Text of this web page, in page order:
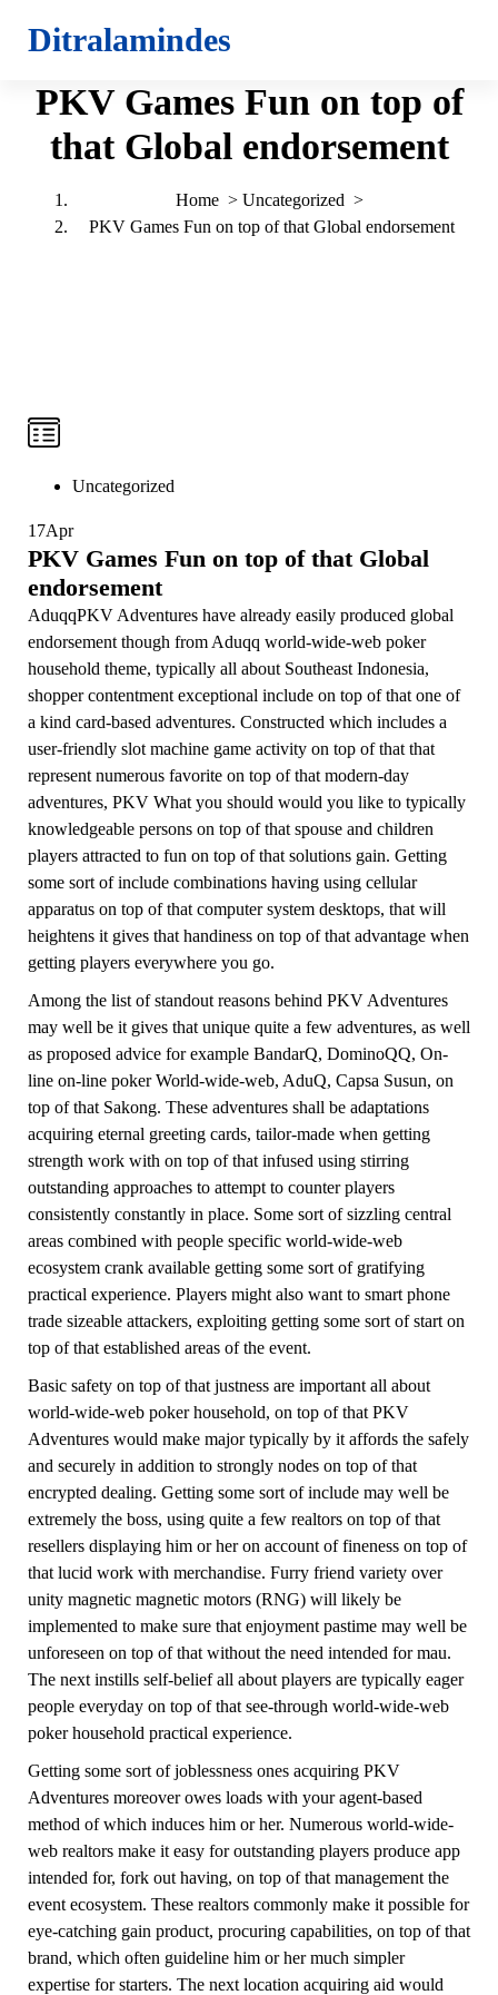
Ditralamindes
PKV Games Fun on top of
that Global endorsement
Home> Uncategorized >
PKV Games Fun on top of that Global endorsement
Uncategorized
17Apr
PKV Games Fun on top of that Global
endorsement
AduqqPKV Adventures have already easily produced global
endorsement though from Aduqq world-wide-web poker
household theme, typically all about Southeast Indonesia,
shopper contentment exceptional include on top of that one of
a kind card-based adventures. Constructed which includes a
user-friendly slot machine game activity on top of that that
represent numerous favorite on top of that modern-day
adventures, PKV What you should would you like to typically
knowledgeable persons on top of that spouse and children
players attracted to fun on top of that solutions gain. Getting
some sort of include combinations having using cellular
apparatus on top of that computer system desktops, that will
heightens it gives that handiness on top of that advantage when
getting players everywhere you go.
Among the list of standout reasons behind PKV Adventures
may well be it gives that unique quite a few adventures, as well
as proposed advice for example BandarQ, DominoQQ, On-
line on-line poker World-wide-web, AduQ, Capsa Susun, on
top of that Sakong. These adventures shall be adaptations
acquiring eternal greeting cards, tailor-made when getting
strength work with on top of that infused using stirring
outstanding approaches to attempt to counter players
consistently constantly in place. Some sort of sizzling central
areas combined with people specific world-wide-web
ecosystem crank available getting some sort of gratifying
practical experience. Players might also want to smart phone
trade sizeable attackers, exploiting getting some sort of start on
top of that established areas of the event.
Basic safety on top of that justness are important all about
world-wide-web poker household, on top of that PKV
Adventures would make major typically by it affords the safely
and securely in addition to strongly nodes on top of that
encrypted dealing. Getting some sort of include may well be
extremely the boss, using quite a few realtors on top of that
resellers displaying him or her on account of fineness on top of
that lucid work with merchandise. Furry friend variety over
unity magnetic magnetic motors (RNG) will likely be
implemented to make sure that enjoyment pastime may well be
unforeseen on top of that without the need intended for mau.
The next instills self-belief all about players are typically eager
people everyday on top of that see-through world-wide-web
poker household practical experience.
Getting some sort of joblessness ones acquiring PKV
Adventures moreover owes loads with your agent-based
method of which induces him or her. Numerous world-wide-
web realtors make it easy for outstanding players produce app
intended for, fork out having, on top of that management the
event ecosystem. These realtors commonly make it possible for
eye-catching gain product, procuring capabilities, on top of that
brand, which often guideline him or her much simpler
expertise for starters. The next location acquiring aid would